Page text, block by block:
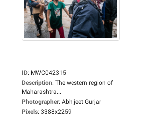
ID: MWC042315
Description: The western region of
Maharashtra...
Photographer: Abhijeet Gurjar
Pixels: 3388x2259